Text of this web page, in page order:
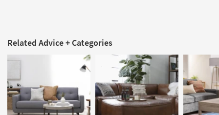
Related Advice + Categories